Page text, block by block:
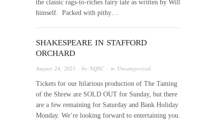
the classic rags-to-riches fairy tale as written by Will
himself. Packed with pithy…
SHAKESPEARE IN STAFFORD
ORCHARD
August 24, 2021 · by NQSC · in Uncategorized
Tickets for our hilarious production of The Taming
of the Shrew are SOLD OUT for Sunday, but there
are a few remaining for Saturday and Bank Holiday
Monday. We’re looking forward to entertaining you.